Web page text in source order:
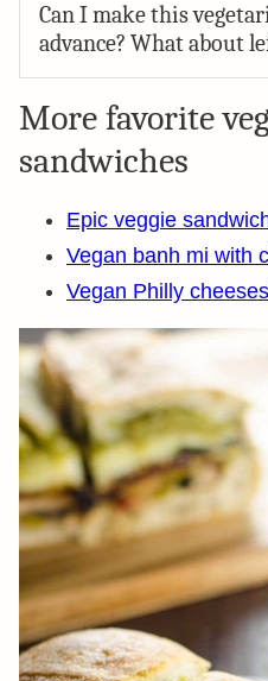
Can I make this
advance? What about
More favorite
sandwiches
Epic veggie
Vegan banh mi with
Vegan Philly